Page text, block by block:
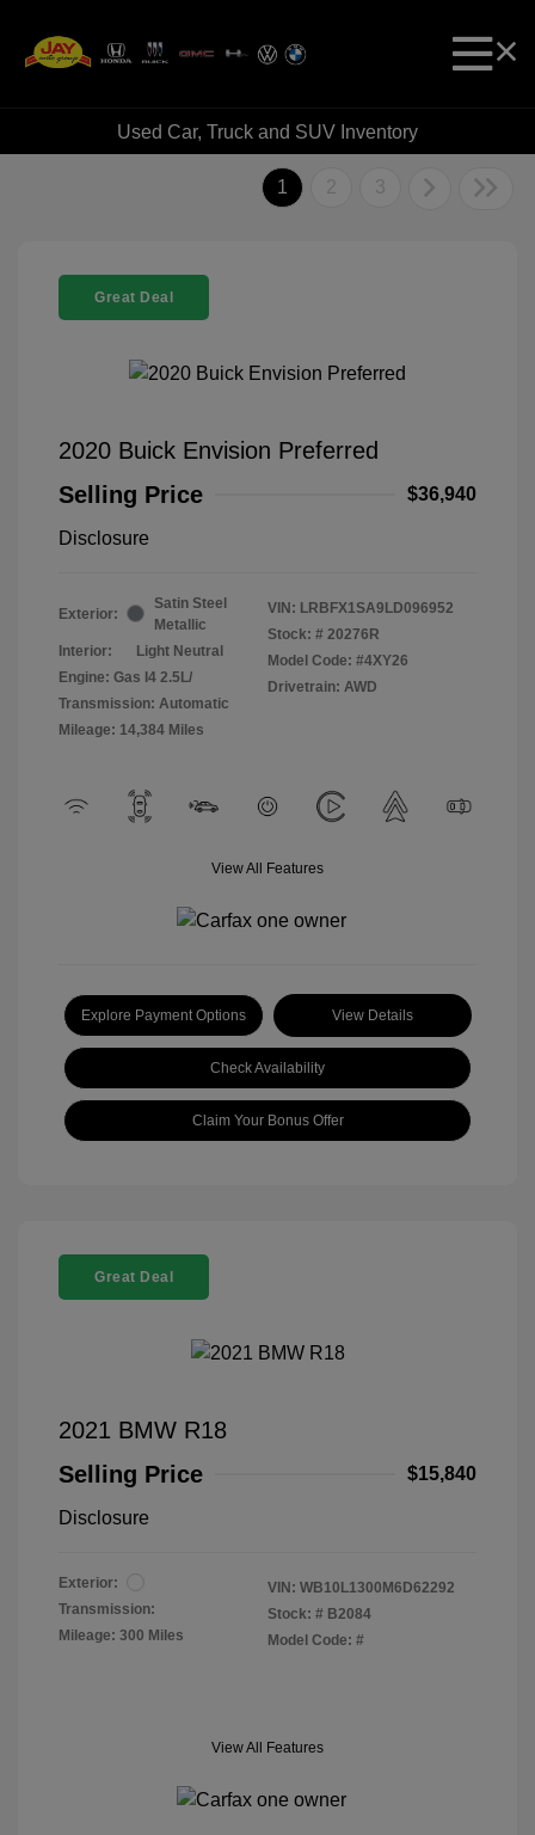
Used Car, Truck and SUV Inventory
1 2 3
Great Deal
2020 Buick Envision Preferred
Selling Price
$36,940
Disclosure
Exterior:
Satin Steel
Metallic
Interior:
Light Neutral
Engine: Gas I4 2.5L/
Transmission: Automatic
Mileage: 14,384 Miles
VIN: LRBFX1SA9LD096952
Stock: # 20276R
Model Code: #4XY26
Drivetrain: AWD
View All Features
Explore Payment Options View Details
Check Availability
Claim Your Bonus Offer
Great Deal
2021 BMW R18
Selling Price
$15,840
Disclosure
Exterior:
Transmission:
Mileage: 300 Miles
VIN: WB10L1300M6D62292
Stock: # B2084
Model Code: #
View All Features